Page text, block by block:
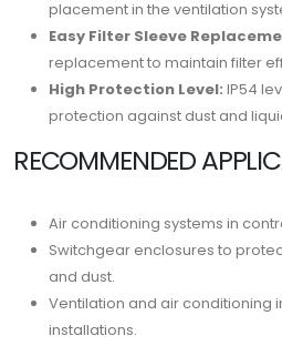
placement in the ventilation
Easy Filter Sleeve
replacement to maintain filter
High Protection Level: IP54
protection against dust and
RECOMMENDED
Air conditioning systems in
Switchgear enclosures to
and dust.
Ventilation and air conditioning
installations.